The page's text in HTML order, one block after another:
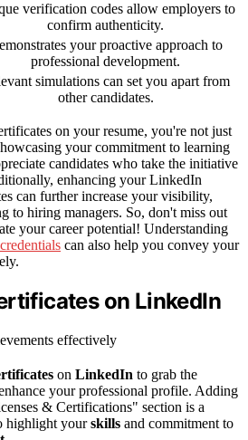
verification codes allow employers to
confirm authenticity.
your proactive approach to
professional development.
simulations can set you apart from
other candidates.
on your resume, you're not just
your commitment to learning
candidates who take the initiative
enhancing your LinkedIn
can further increase your visibility,
to hiring managers. So, don't miss out
your career potential! Understanding
can also help you convey your
on LinkedIn
on LinkedIn to grab the
your professional profile. Adding
& Certifications" section is a
highlight yourskills and commitment to